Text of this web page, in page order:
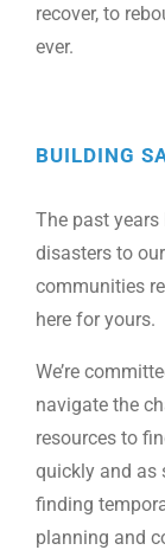
recover, to
ever.
BUILDING
The past
disasters to
communities
here for yours.
We’re
navigate the
resources to
quickly and as
finding
planning and